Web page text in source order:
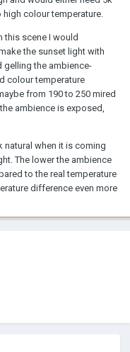
colour temperature.
this scene I would
the sunset light with
gelling the ambience-
colour temperature
from 190 to 250 mired
ambience is exposed,
when it is coming
The lower the ambience
to the real temperature
difference even more